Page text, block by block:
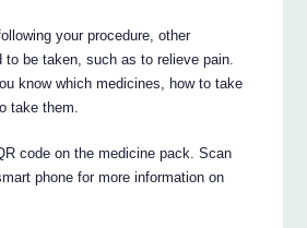
your procedure, other
to be taken, such as to relieve pain.
know which medicines, how to take
take them.
code on the medicine pack. Scan
phone for more information on